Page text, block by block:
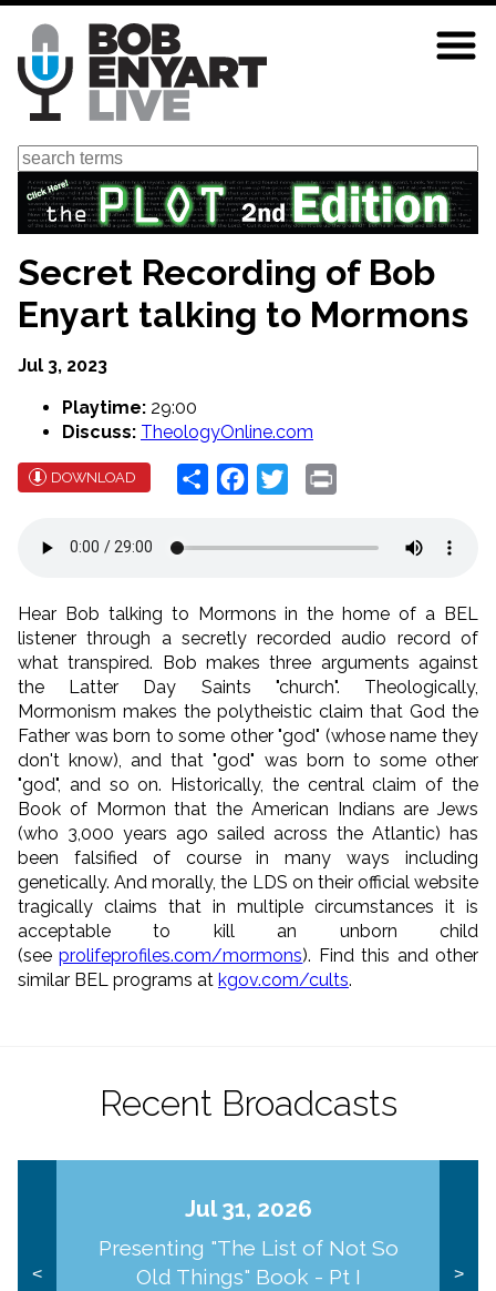
Skip
main
content
Search
Secret Recording of Bob
Enyart talking to Mormons
Jul 3, 2023
Playtime: 29:00
Discuss: TheologyOnline.com
DOWNLOAD Share Facebook
Twitter
Hear Bob talking to Mormons in the home of a BEL
listener through a secretly recorded audio record of
what transpired. Bob makes three arguments against
the Latter Day Saints "church". Theologically,
Mormonism makes the polytheistic claim that God the
Father was born to some other "god" (whose name they
don't know), and that "god" was born to some other
"god", and so on. Historically, the central claim of the
Book of Mormon that the American Indians are Jews
(who 3,000 years ago sailed across the Atlantic) has
been falsified of course in many ways including
genetically. And morally, the LDS on their official website
tragically claims that in multiple circumstances it is
acceptable to kill an unborn child
(seeprolifeprofiles.com/mormons). Find this and other
similar BEL programs at kgov.com/cults.
Recent Broadcasts
<
Jul 31, 2026
Presenting "The List of Not So
Old Things" Book - Pt I
>